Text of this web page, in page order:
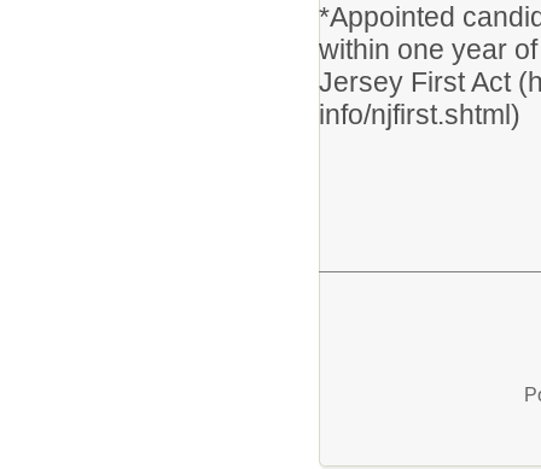
*Appointed
within one year
Jersey First Act
info/njfirst.shtml)